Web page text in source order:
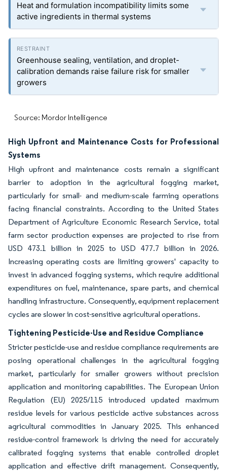
Heat and formulation incompatibility limits some
active ingredients in thermal systems
Greenhouse sealing, ventilation, and droplet-
calibration demands raise failure risk for smaller
growers
Source: Mordor Intelligence
High Upfront and Maintenance Costs for Professional
Systems
High upfront and maintenance costs remain a significant
barrier to adoption in the agricultural fogging market,
particularly for small- and medium-scale farming operations
facing financial constraints. According to the United States
Department of Agriculture Economic Research Service, total
farm sector production expenses are projected to rise from
USD 473.1 billion in 2025 to USD 477.7 billion in 2026.
Increasing operating costs are limiting growers' capacity to
invest in advanced fogging systems, which require additional
expenditures on fuel, maintenance, spare parts, and chemical
handling infrastructure. Consequently, equipment replacement
cycles are slower in cost-sensitive agricultural operations.
Tightening Pesticide-Use and Residue Compliance
Stricter pesticide-use and residue compliance requirements are
posing operational challenges in the agricultural fogging
market, particularly for smaller growers without precision
application and monitoring capabilities. The European Union
Regulation (EU) 2025/115 introduced updated maximum
residue levels for various pesticide active substances across
agricultural commodities in January 2025. This enhanced
residue-control framework is driving the need for accurately
calibrated fogging systems that enable controlled droplet
application and effective drift management. Consequently,